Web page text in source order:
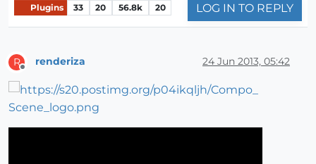
Plugins 33 20 56.8k 20 LOG IN TO REPLY
R renderiza 24 Jun 2013, 05:42